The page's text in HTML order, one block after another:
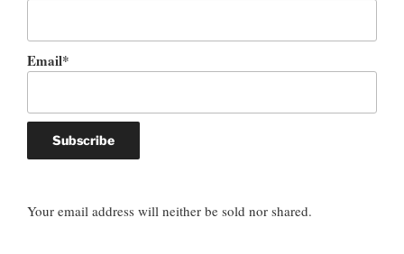
Email*
Your email address will neither be sold nor shared.